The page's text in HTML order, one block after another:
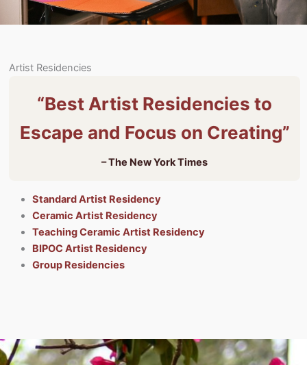
Artist Residencies
“Best Artist Residencies to
Escape and Focus on Creating”
– The New York Times
Standard Artist Residency
Ceramic Artist Residency
Teaching Ceramic Artist Residency
BIPOC Artist Residency
Group Residencies